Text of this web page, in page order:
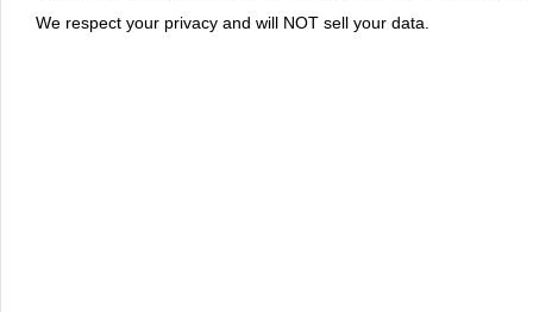
We respect your privacy and will NOT sell your data.